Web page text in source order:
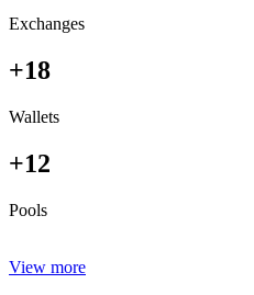
Exchanges
+18
Wallets
+12
Pools
View more